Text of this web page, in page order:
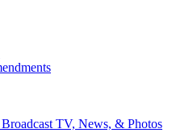
TV, News, & Photos